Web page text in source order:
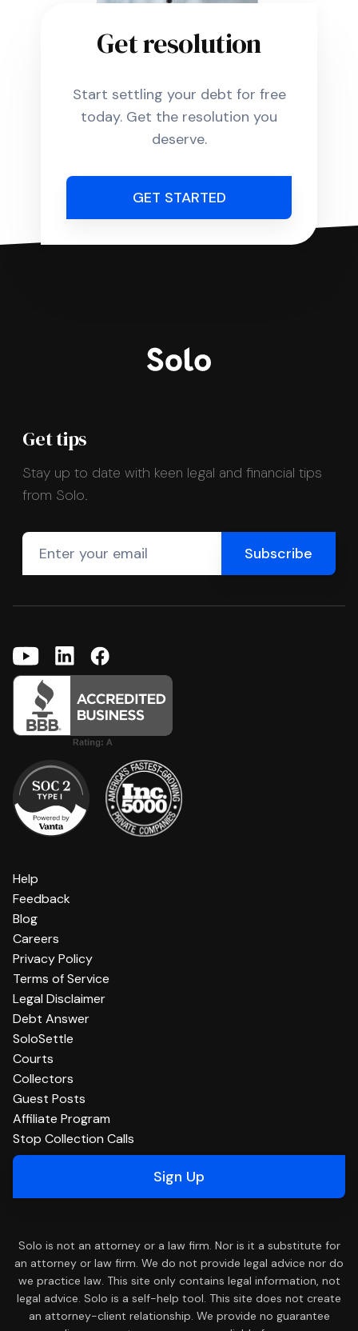
Get resolution
Start settling your debt for free
today. Get the resolution you
deserve.
GET STARTED
Get tips
Stay up to date with keen legal and financial tips
from Solo.
Help
Feedback
Blog
Careers
Privacy Policy
Terms of Service
Legal Disclaimer
Debt Answer
SoloSettle
Courts
Collectors
Guest Posts
Affiliate Program
Stop Collection Calls
Sign Up
Solo is not an attorney or a law firm. Nor is it a substitute for
an attorney or law firm. We do not provide legal advice nor do
we practice law. This site only contains legal information, not
legal advice. Solo is a self-help tool. This site does not create
an attorney-client relationship. We provide no guarantee